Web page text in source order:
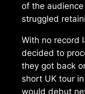
of the audience
struggled
With no record
decided to
they got back
short UK tour
would debut